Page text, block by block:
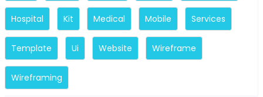
Hospital Kit Medical Mobile Services
Template Ui Website Wireframe
Wireframing